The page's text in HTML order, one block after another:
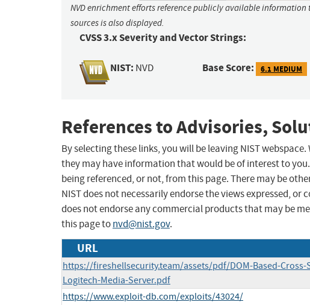
NVD enrichment efforts reference publicly available
sources is also displayed.
CVSS 3.x Severity and Vector Strings:
NIST: NVD Base Score: 6.1 MEDIUM
References to Advisories,
By selecting these links, you will be leaving NIST
they may have information that would be of interest to
being referenced, or not, from this page. There may be
NIST does not necessarily endorse the views expressed,
does not endorse any commercial products that may be
this page tonvd@nist.gov.
URL
https://fireshellsecurity.team/assets/pdf/DOM-Based-Cross-
Logitech-Media-Server.pdf
https://www.exploit-db.com/exploits/43024/